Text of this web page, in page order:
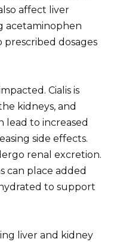
affect liver
acetaminophen
prescribed dosages
Cialis is
kidneys, and
lead to increased
side effects.
renal excretion.
can place added
to support
liver and kidney